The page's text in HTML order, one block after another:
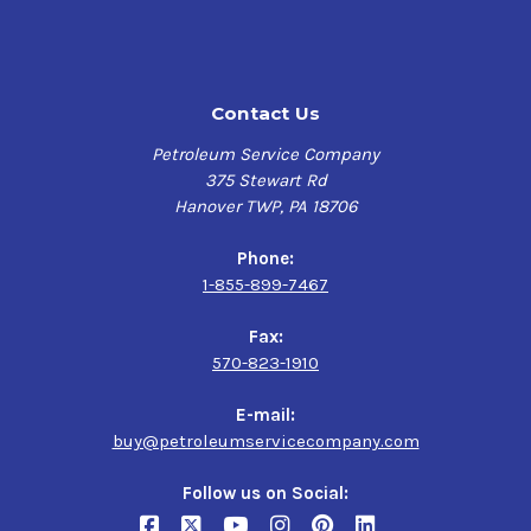
oxidation at elevated temperatures in addition to a high
viscosity with temperature fluctuations.
FUCHS CASSIDA FLUID HF synthetic lubricant offers
with powerful anti-wear performance promoting long
component life and greater plant utilization resulting in
hydraulic fluid is developed for use in equipment for
manufacturing or packaging food and/or beverages.
Contact Us
Petroleum Service Company
375 Stewart Rd
Hanover TWP, PA 18706
Phone:
1-855-899-7467
Fax:
570-823-1910
E-mail:
buy@petroleumservicecompany.com
Follow us on Social: